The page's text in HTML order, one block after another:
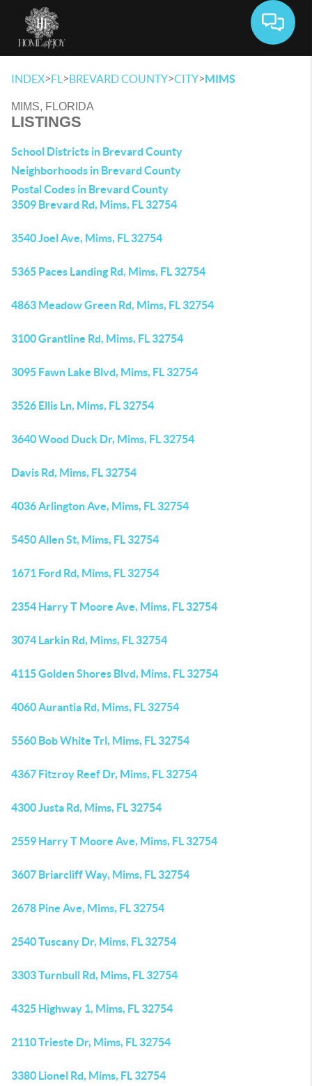
INDEX>FL >BREVARD COUNTY>CITY>MIMS
MIMS, FLORIDA
LISTINGS
School Districts in Brevard County
Neighborhoods in Brevard County
Postal Codes in Brevard County
3509 Brevard Rd, Mims, FL 32754
3540 Joel Ave, Mims, FL 32754
5365 Paces Landing Rd, Mims, FL 32754
4863 Meadow Green Rd, Mims, FL 32754
3100 Grantline Rd, Mims, FL 32754
3095 Fawn Lake Blvd, Mims, FL 32754
3526 Ellis Ln, Mims, FL 32754
3640 Wood Duck Dr, Mims, FL 32754
Davis Rd, Mims, FL 32754
4036 Arlington Ave, Mims, FL 32754
5450 Allen St, Mims, FL 32754
1671 Ford Rd, Mims, FL 32754
2354 Harry T Moore Ave, Mims, FL 32754
3074 Larkin Rd, Mims, FL 32754
4115 Golden Shores Blvd, Mims, FL 32754
4060 Aurantia Rd, Mims, FL 32754
5560 Bob White Trl, Mims, FL 32754
4367 Fitzroy Reef Dr, Mims, FL 32754
4300 Justa Rd, Mims, FL 32754
2559 Harry T Moore Ave, Mims, FL 32754
3607 Briarcliff Way, Mims, FL 32754
2678 Pine Ave, Mims, FL 32754
2540 Tuscany Dr, Mims, FL 32754
3303 Turnbull Rd, Mims, FL 32754
4325 Highway 1, Mims, FL 32754
2110 Trieste Dr, Mims, FL 32754
3380 Lionel Rd, Mims, FL 32754